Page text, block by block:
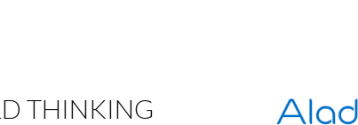
THINKING